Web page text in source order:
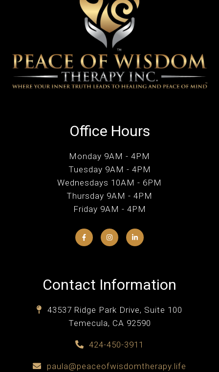
Office Hours
Monday 9AM - 4PM
Tuesday 9AM - 4PM
Wednesdays 10AM - 6PM
Thursday 9AM - 4PM
Friday 9AM - 4PM
Contact Information
43537 Ridge Park Drive, Suite 100
Temecula, CA 92590
424-450-3911
paula@peaceofwisdomtherapy.life